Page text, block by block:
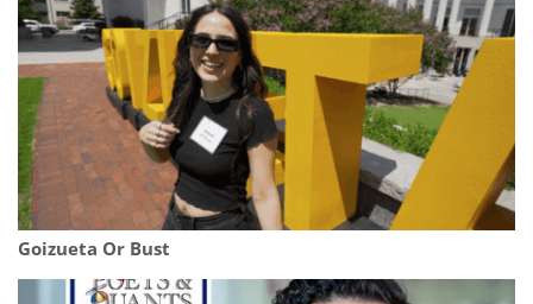
Goizueta Or Bust